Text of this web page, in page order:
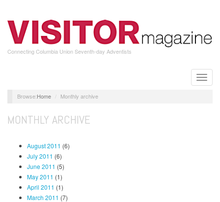
main
content
Connecting Columbia Union Seventh-day Adventists
Toggle
Home Monthly archive
MONTHLY ARCHIVE
August 2011 (6)
July 2011 (6)
June 2011 (5)
May 2011 (1)
April 2011 (1)
March 2011 (7)